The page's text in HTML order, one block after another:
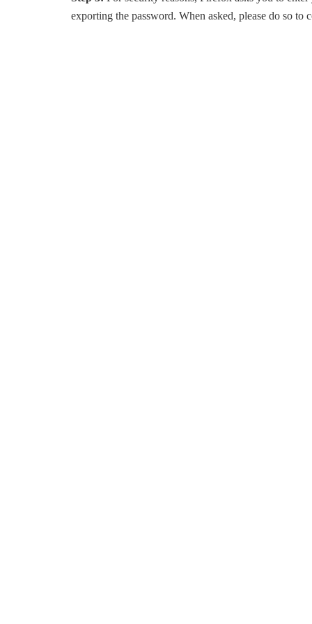
exporting the password. When asked, please do so to